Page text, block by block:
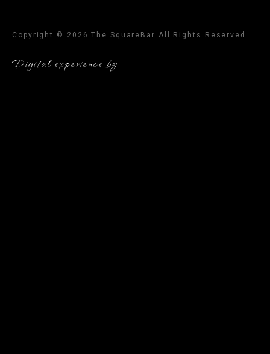
Copyright © 2026 The SquareBar All Rights Reserved
Digital experience by